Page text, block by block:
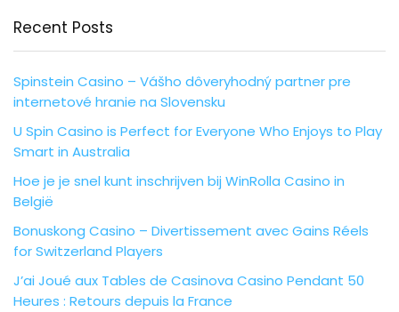
Recent Posts
Spinstein Casino – Vášho dôveryhodný partner pre
internetové hranie na Slovensku
U Spin Casino is Perfect for Everyone Who Enjoys to Play
Smart in Australia
Hoe je je snel kunt inschrijven bij WinRolla Casino in
België
Bonuskong Casino – Divertissement avec Gains Réels
for Switzerland Players
J’ai Joué aux Tables de Casinova Casino Pendant 50
Heures : Retours depuis la France